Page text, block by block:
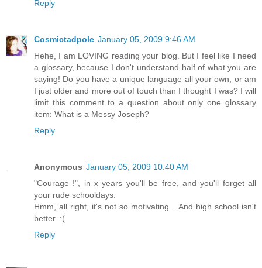
Reply
Cosmictadpole January 05, 2009 9:46 AM
Hehe, I am LOVING reading your blog. But I feel like I need
a glossary, because I don't understand half of what you are
saying! Do you have a unique language all your own, or am
I just older and more out of touch than I thought I was? I will
limit this comment to a question about only one glossary
item: What is a Messy Joseph?
Reply
Anonymous January 05, 2009 10:40 AM
"Courage !", in x years you'll be free, and you'll forget all
your rude schooldays.
Hmm, all right, it's not so motivating... And high school isn't
better. :(
Reply